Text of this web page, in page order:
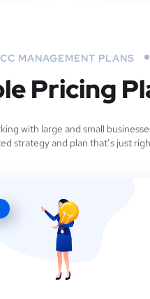
MANAGEMENT PLANS
Pricing
with large and small
strategy and plan that’s just